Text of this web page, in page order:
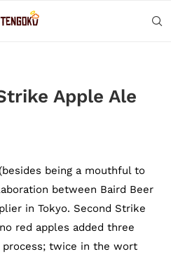
Apple Ale
being a mouthful to
between Baird Beer
in Tokyo. Second Strike
red apples added three
twice in the wort